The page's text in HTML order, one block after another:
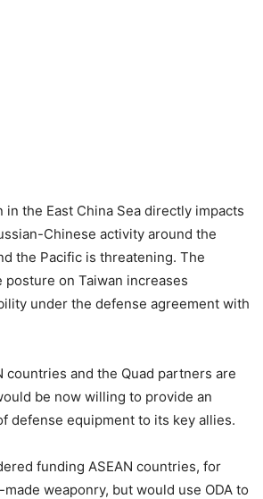
in the East China Sea directly impacts
Chinese activity around the
the Pacific is threatening. The
on Taiwan increases
under the defense agreement with
countries and the Quad partners are
be now willing to provide an
defense equipment to its key allies.
funding ASEAN countries, for
weaponry, but would use ODA to